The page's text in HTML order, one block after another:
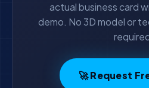
actual business card
demo. No 3D model or
🚀 Request